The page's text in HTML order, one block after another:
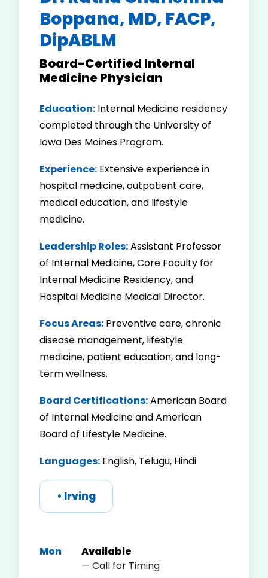
Boppana, MD, FACP,
DipABLM
Board-Certified Internal
Medicine Physician
Education: Internal Medicine residency
completed through the University of
Iowa Des Moines Program.
Experience: Extensive experience in
hospital medicine, outpatient care,
medical education, and lifestyle
medicine.
Leadership Roles:Assistant Professor
of Internal Medicine, Core Faculty for
Internal Medicine Residency, and
Hospital Medicine Medical Director.
Focus Areas: Preventive care, chronic
disease management, lifestyle
medicine, patient education, and long-
term wellness.
Board Certifications:American Board
of Internal Medicine and American
Board of Lifestyle Medicine.
Languages: English, Telugu, Hindi
• Irving
Mon
Available
— Call for Timing